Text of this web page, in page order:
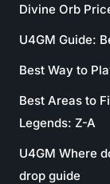
Divine Orb
U4GM Guide:
Best Way to
Best Areas to
Legends: Z-A
U4GM Where
drop guide